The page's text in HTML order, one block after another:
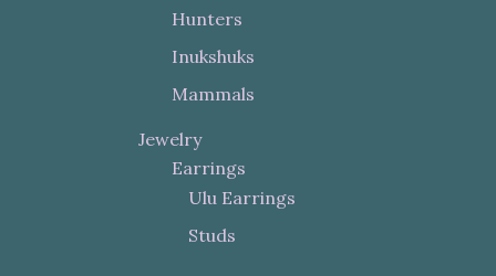
Hunters
Inukshuks
Mammals
Jewelry
Earrings
Ulu Earrings
Studs